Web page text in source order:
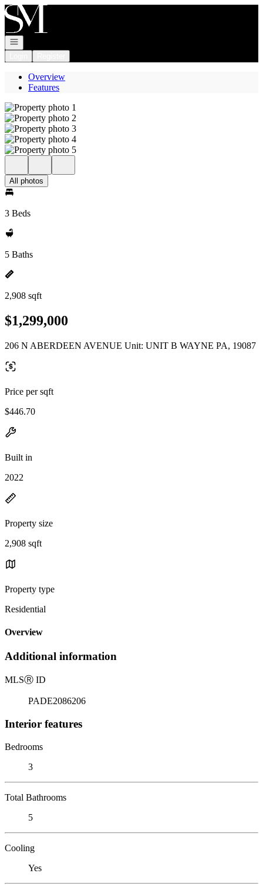
Go to: Homepage
Open navigation
Overview
Features
All photos
3 Beds
5 Baths
2,908 sqft
$1,299,000
206 N ABERDEEN AVENUE Unit: UNIT B WAYNE PA, 19087
Price per sqft
$446.70
Built in
2022
Property size
2,908 sqft
Property type
Residential
Overview
Additional information
MLSⓇ ID
PADE2086206
Interior features
Bedrooms
3
Total Bathrooms
5
Cooling
Yes